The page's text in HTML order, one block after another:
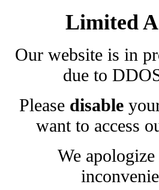
Limited
Our website is in
due to
Please disable
want to access
We